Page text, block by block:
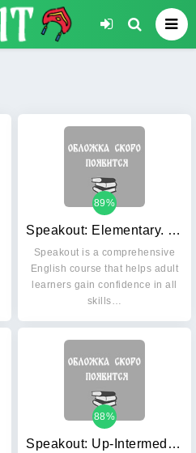
Speakout: Elementary. Workbook with key (+ Audio CD)
89%
Speakout is a comprehensive
English course that helps adult
learners gain confidence in all
skills…
Speakout: Up-Intermediate. Student's Book (+ DVD)
88%